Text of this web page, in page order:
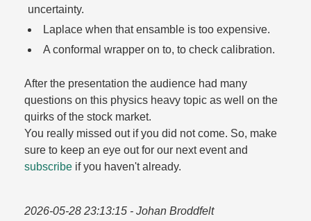
uncertainty.​
Laplace when that ensamble is too expensive.​
A conformal wrapper on to, to check calibration.​
After the presentation the audience had many
questions on this physics heavy topic as well on the
quirks of the stock market.​
You really missed out if you did not come. So, make
sure to keep an eye out for our next event and
subscribe if you haven't already.​
2026-05-28 23:13:15 - Johan Broddfelt